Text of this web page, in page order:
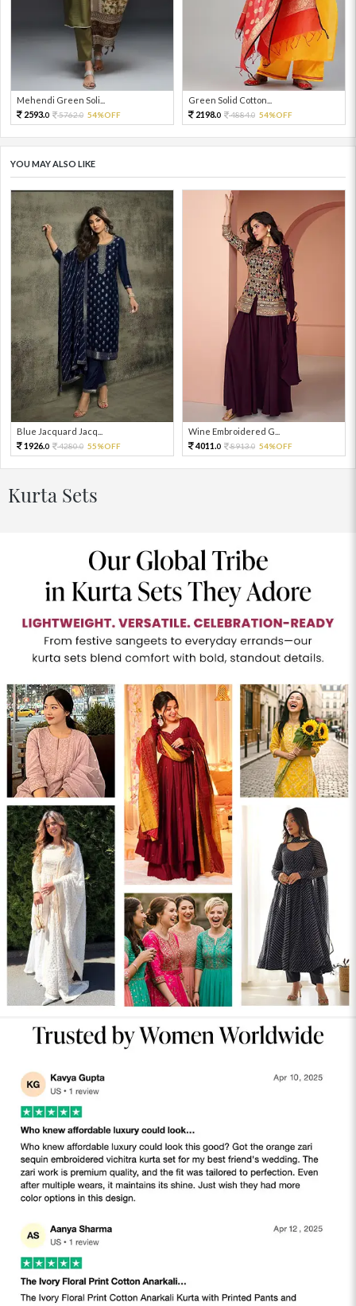
Mehendi Green Soli...
2593.0 5762.0 54%OFF
Green Solid Cotton...
2198.0 4884.0 54%OFF
YOU MAY ALSO LIKE
Blue Jacquard Jacq...
1926.0 4280.0 55%OFF
Wine Embroidered G...
4011.0 8913.0 54%OFF
Kurta Sets